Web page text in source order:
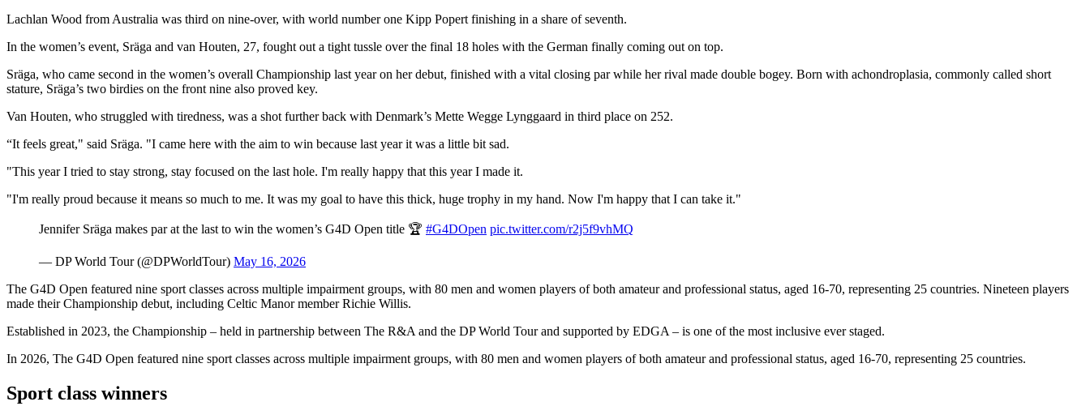
Lachlan Wood from Australia was third on nine-over, with world number one Kipp Popert finishing in a share of seventh.
In the women’s event, Sräga and van Houten, 27, fought out a tight tussle over the final 18 holes with the German finally coming out on top.
Sräga, who came second in the women’s overall Championship last year on her debut, finished with a vital closing par while her rival made double bogey. Born with achondroplasia, commonly called short
stature, Sräga’s two birdies on the front nine also proved key.
Van Houten, who struggled with tiredness, was a shot further back with Denmark’s Mette Wegge Lynggaard in third place on 252.
“It feels great," said Sräga. "I came here with the aim to win because last year it was a little bit sad.
"This year I tried to stay strong, stay focused on the last hole. I'm really happy that this year I made it.
"I'm really proud because it means so much to me. It was my goal to have this thick, huge trophy in my hand. Now I'm happy that I can take it."​
Jennifer Sräga makes par at the last to win the women’s G4D Open title 🏆 #G4DOpen pic.twitter.com/r2j5f9vhMQ
— DP World Tour (@DPWorldTour) May 16, 2026
The G4D Open featured nine sport classes across multiple impairment groups, with 80 men and women players of both amateur and professional status, aged 16-70, representing 25 countries. Nineteen players
made their Championship debut, including Celtic Manor member Richie Willis.
Established in 2023, the Championship – held in partnership between The R&A and the DP World Tour and supported by EDGA – is one of the most inclusive ever staged.
In 2026, The G4D Open featured nine sport classes across multiple impairment groups, with 80 men and women players of both amateur and professional status, aged 16-70, representing 25 countries.
Sport class winners